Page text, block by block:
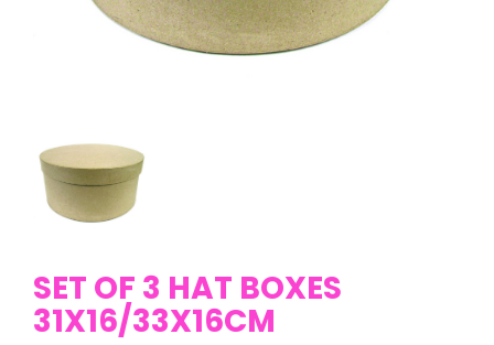
SET OF 3 HAT BOXES
31X16/33X16CM